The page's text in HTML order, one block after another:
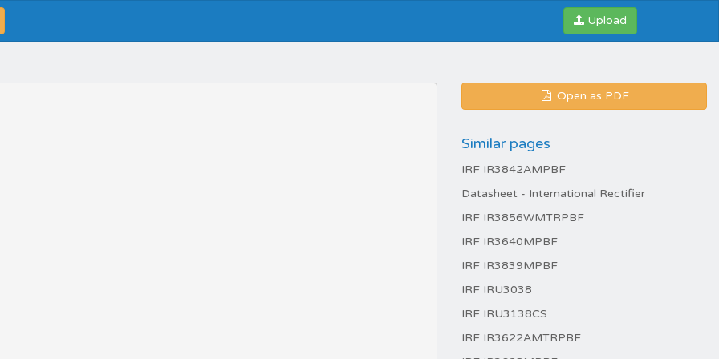
Upload
Open as PDF
Similar pages
IRF IR3842AMPBF
Datasheet - International Rectifier
IRF IR3856WMTRPBF
IRF IR3640MPBF
IRF IR3839MPBF
IRF IRU3038
IRF IRU3138CS
IRF IR3622AMTRPBF